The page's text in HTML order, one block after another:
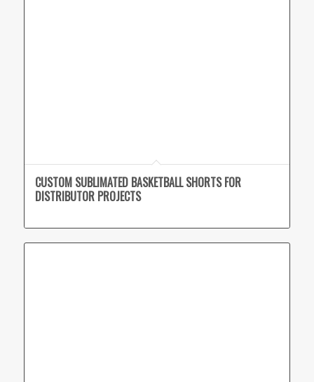
CUSTOM SUBLIMATED BASKETBALL SHORTS FOR
DISTRIBUTOR PROJECTS